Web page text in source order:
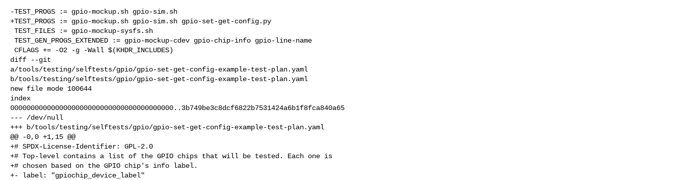
-TEST_PROGS := gpio-mockup.sh gpio-sim.sh
+TEST_PROGS := gpio-mockup.sh gpio-sim.sh gpio-set-get-config.py
diff --git
a/tools/testing/selftests/gpio/gpio-set-get-config-example-test-plan.yaml
b/tools/testing/selftests/gpio/gpio-set-get-config-example-test-plan.yaml
new file mode 100644
index
0000000000000000000000000000000000000000..3b749be3c8dcf6822b7531424a6b1f8fca840a65
--- /dev/null
+++ b/tools/testing/selftests/gpio/gpio-set-get-config-example-test-plan.yaml
@@ -0,0 +1,15 @@
+# SPDX-License-Identifier: GPL-2.0
+# Top-level contains a list of the GPIO chips that will be tested. Each one is
+# chosen based on the GPIO chip's info label.
+- label: "gpiochip_device_label"